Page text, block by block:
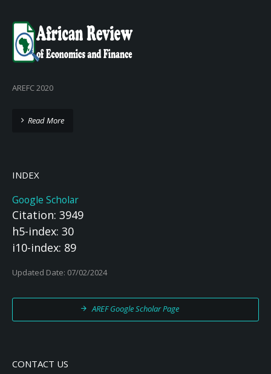
AREFC 2020
Read More
INDEX
Google Scholar
Citation: 3949
h5-index: 30
i10-index: 89
Updated Date: 07/02/2024
AREF Google Scholar Page
CONTACT US